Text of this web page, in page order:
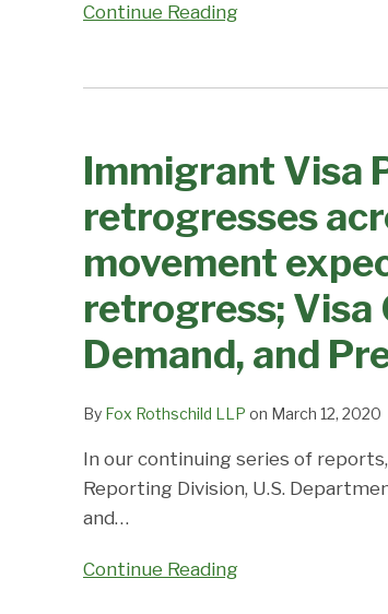
Continue Reading
and
Priority
Demand,
and
Predictions
Immigrant Visa
retrogresses
movement
retrogress; Visa
Demand, and
By Fox Rothschild LLP on March 12, 2020
In our continuing series of reports,
Reporting Division, U.S.
and…
Continue Reading
Processing
Changes
–
retrogresses
across
the
board
no
movement
expected;
EB-
India